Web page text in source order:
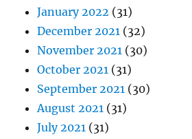
January 2022 (31)
December 2021 (32)
November 2021 (30)
October 2021 (31)
September 2021 (30)
August 2021 (31)
July 2021 (31)